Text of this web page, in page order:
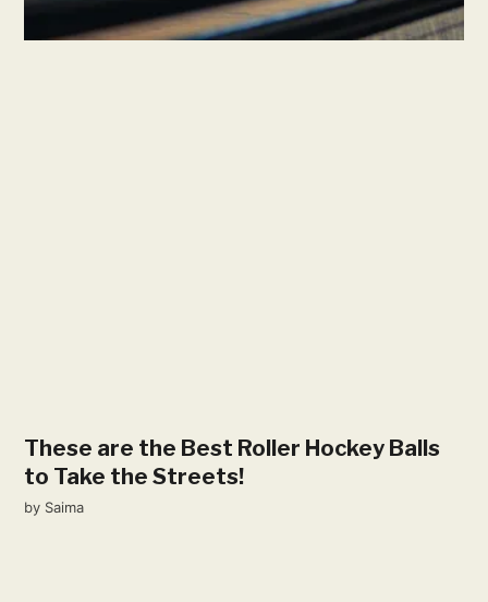
These are the Best Roller Hockey Balls
to Take the Streets!
by Saima